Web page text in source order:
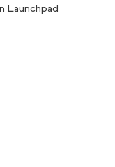
Launchpad